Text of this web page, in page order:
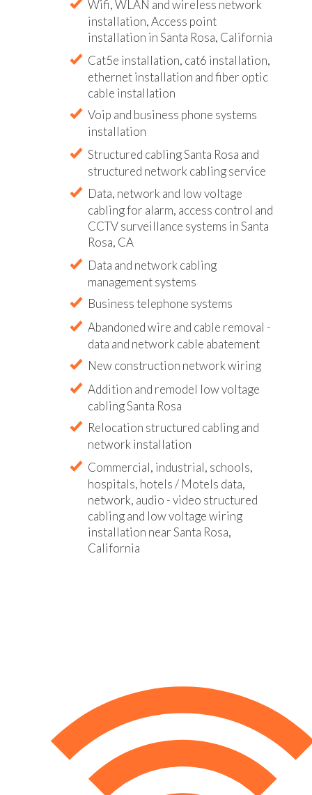
Wifi, WLAN and wireless network
installation, Access point
installation in Santa Rosa, California
Cat5e installation, cat6 installation,
ethernet installation and fiber optic
cable installation
Voip and business phone systems
installation
Structured cabling Santa Rosa and
structured network cabling service
Data, network and low voltage
cabling for alarm, access control and
CCTV surveillance systems in Santa
Rosa, CA
Data and network cabling
management systems
Business telephone systems
Abandoned wire and cable removal -
data and network cable abatement
New construction network wiring
Addition and remodel low voltage
cabling Santa Rosa
Relocation structured cabling and
network installation
Commercial, industrial, schools,
hospitals, hotels / Motels data,
network, audio - video structured
cabling and low voltage wiring
installation near Santa Rosa,
California